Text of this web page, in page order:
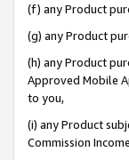
(f) any Product
(g) any Product
(h) any Product
Approved Mobile
to you,
(i) any Product
Commission